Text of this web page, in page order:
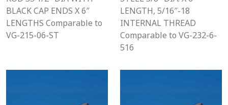
BLACK CAP ENDS X 6″
LENGTHS Comparable to
VG-215-06-ST
LENGTH, 5/16″-18
INTERNAL THREAD
Comparable to VG-232-6-
516